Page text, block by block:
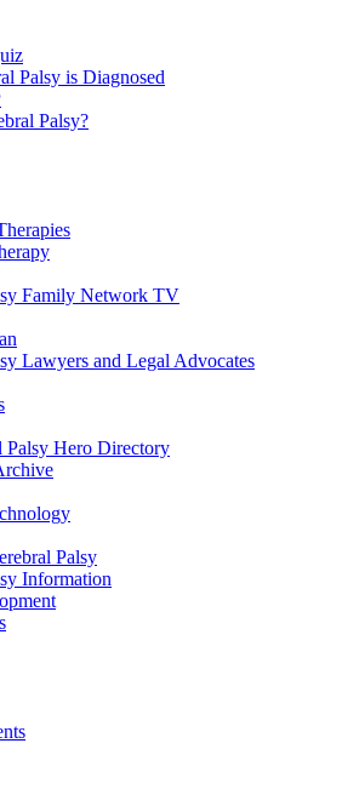
Palsy is Diagnosed
Palsy?
Family Network TV
Lawyers and Legal Advocates
Palsy Hero Directory
Palsy
Information